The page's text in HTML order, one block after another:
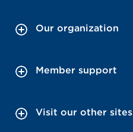
Our organization
Member support
Visit our other sites